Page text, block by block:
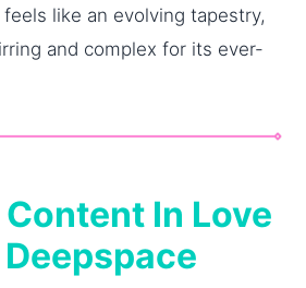
like an evolving tapestry,
and complex for its ever-
In Love